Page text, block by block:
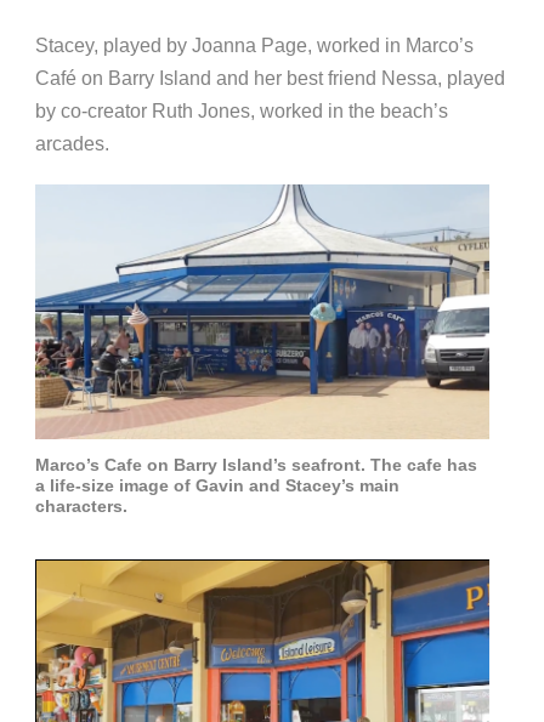
Stacey, played by Joanna Page, worked in Marco’s
Café on Barry Island and her best friend Nessa, played
by co-creator Ruth Jones, worked in the beach’s
arcades.
Marco’s Cafe on Barry Island’s seafront. The cafe has
a life-size image of Gavin and Stacey’s main
characters.